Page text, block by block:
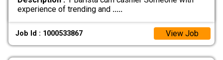
experience of trending and .....
Job Id : 1000533867 View Job